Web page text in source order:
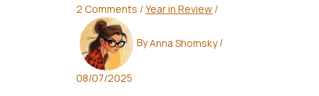
2 Comments /Year in Review /
ByAnna Shomsky/
08/07/2025